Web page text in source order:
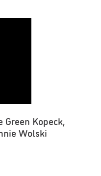
Green Kopeck,
Wolski